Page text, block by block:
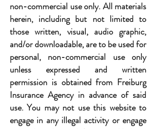
non-commercial use only. All materials
herein, including but not limited to
those written, visual, audio graphic,
and/or downloadable, are to be used for
personal, non-commercial use only
unless expressed and written
permission is obtained from Freiburg
Insurance Agency in advance of said
use. You may not use this website to
engage in any illegal activity or engage